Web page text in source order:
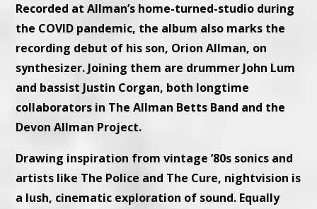
Recorded at Allman’s home-turned-studio during
the COVID pandemic, the album also marks the
recording debut of his son, Orion Allman, on
synthesizer. Joining them are drummer John Lum
and bassist Justin Corgan, both longtime
collaborators in The Allman Betts Band and the
Devon Allman Project.
Drawing inspiration from vintage ’80s sonics and
artists like The Police and The Cure, nightvision is
a lush, cinematic exploration of sound. Equally